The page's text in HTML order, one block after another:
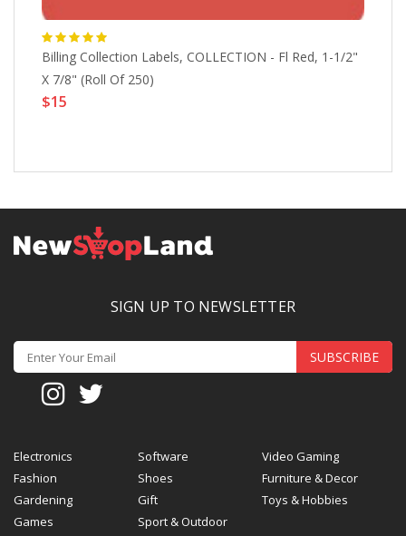
Billing Collection Labels, COLLECTION - Fl Red, 1-1/2"
X 7/8" (Roll Of 250)
$15
SIGN UP TO NEWSLETTER
SUBSCRIBE
Electronics Software
Video Gaming
Fashion
Shoes
Furniture & Decor
Gardening
Gift
Toys & Hobbies
Games
Sport & Outdoor